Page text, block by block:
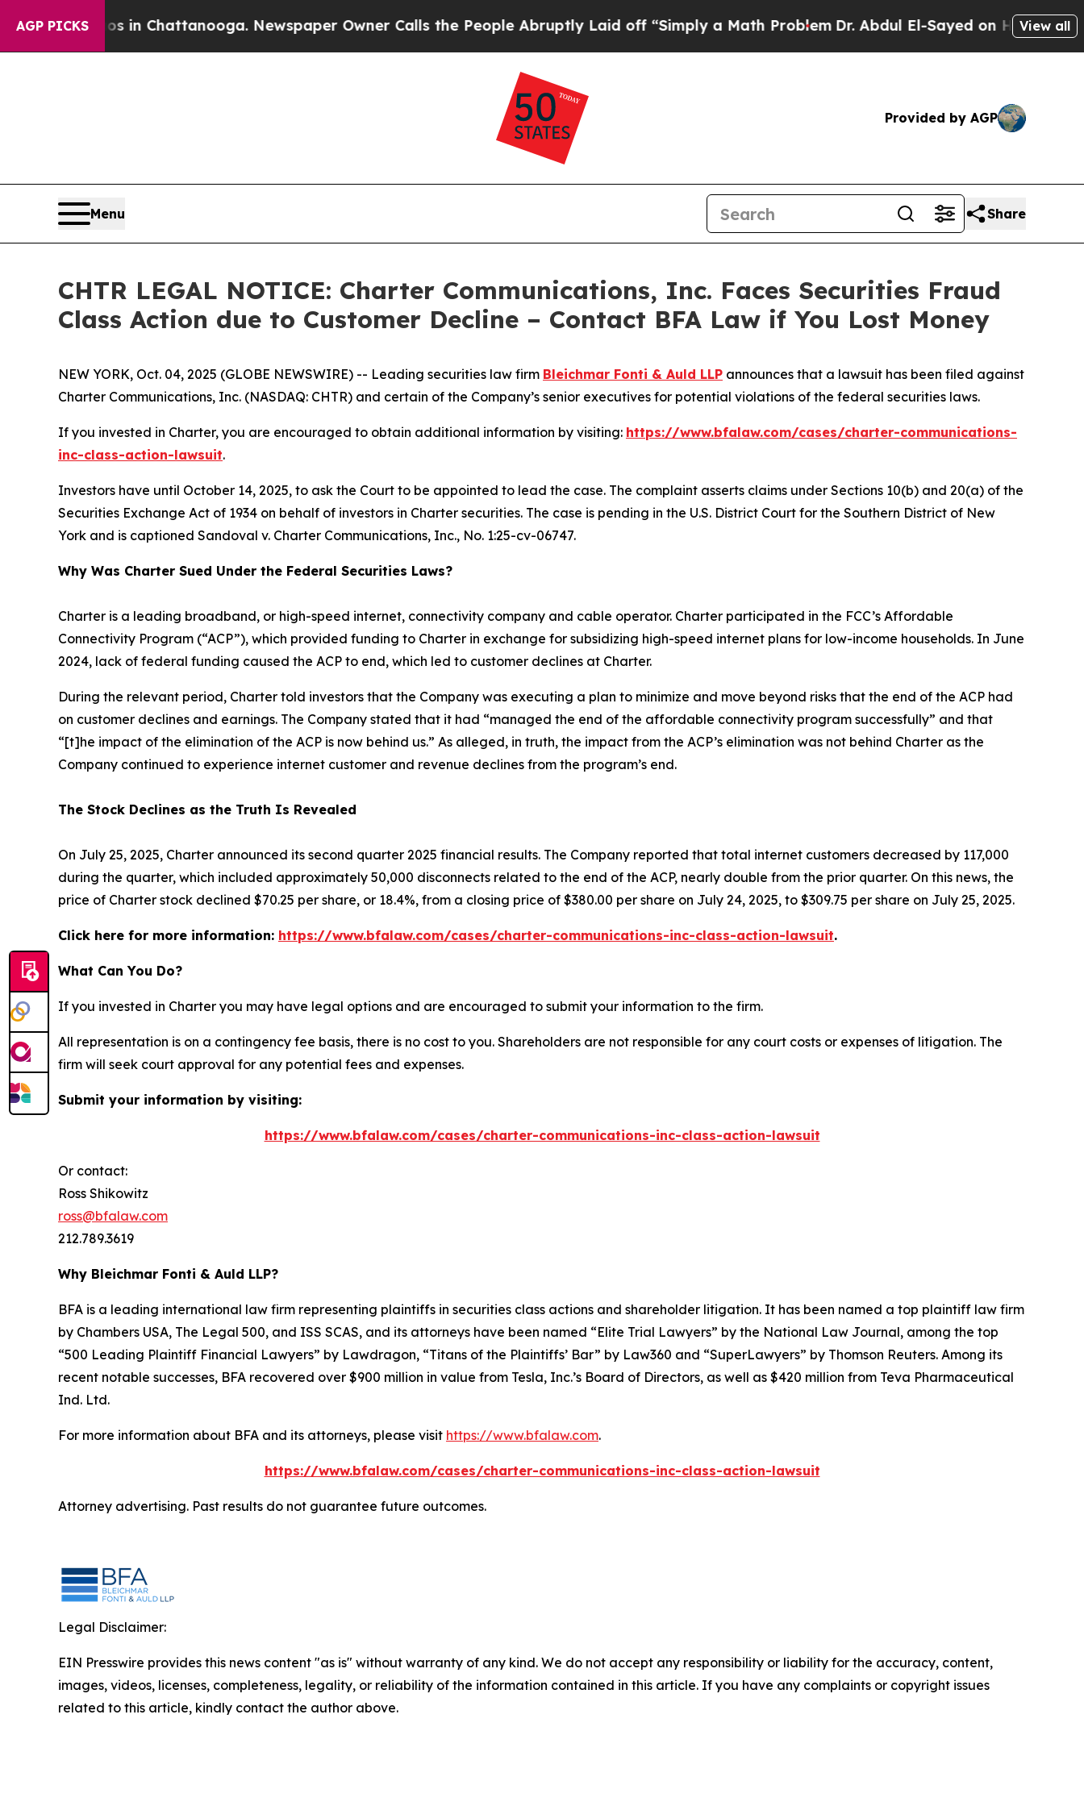
AGP PICKS
Chaos in Chattanooga. Newspaper Owner Calls the People Abruptly Laid off “Simply a Math ProblemDr. Abdul El-Sayed on Historic Michigan
View all
Provided by AGP
Menu Share
CHTR LEGAL NOTICE: Charter Communications, Inc. Faces Securities Fraud
Class Action due to Customer Decline – Contact BFA Law if You Lost Money
NEW YORK, Oct. 04, 2025 (GLOBE NEWSWIRE) -- Leading securities law firm Bleichmar Fonti & Auld LLP announces that a lawsuit has been filed against
Charter Communications, Inc. (NASDAQ: CHTR) and certain of the Company’s senior executives for potential violations of the federal securities laws.
If you invested in Charter, you are encouraged to obtain additional information by visiting: https://www.bfalaw.com/cases/charter-communications-
inc-class-action-lawsuit.
Investors have until October 14, 2025, to ask the Court to be appointed to lead the case. The complaint asserts claims under Sections 10(b) and 20(a) of the
Securities Exchange Act of 1934 on behalf of investors in Charter securities. The case is pending in the U.S. District Court for the Southern District of New
York and is captioned Sandoval v. Charter Communications, Inc., No. 1:25-cv-06747.
Why Was Charter Sued Under the Federal Securities Laws?
Charter is a leading broadband, or high-speed internet, connectivity company and cable operator. Charter participated in the FCC’s Affordable
Connectivity Program (“ACP”), which provided funding to Charter in exchange for subsidizing high-speed internet plans for low-income households. In June
2024, lack of federal funding caused the ACP to end, which led to customer declines at Charter.
During the relevant period, Charter told investors that the Company was executing a plan to minimize and move beyond risks that the end of the ACP had
on customer declines and earnings. The Company stated that it had “managed the end of the affordable connectivity program successfully” and that
“[t]he impact of the elimination of the ACP is now behind us.” As alleged, in truth, the impact from the ACP’s elimination was not behind Charter as the
Company continued to experience internet customer and revenue declines from the program’s end.
The Stock Declines as the Truth Is Revealed
On July 25, 2025, Charter announced its second quarter 2025 financial results. The Company reported that total internet customers decreased by 117,000
during the quarter, which included approximately 50,000 disconnects related to the end of the ACP, nearly double from the prior quarter. On this news, the
price of Charter stock declined $70.25 per share, or 18.4%, from a closing price of $380.00 per share on July 24, 2025, to $309.75 per share on July 25, 2025.
Click here for more information: https://www.bfalaw.com/cases/charter-communications-inc-class-action-lawsuit.
What Can You Do?
If you invested in Charter you may have legal options and are encouraged to submit your information to the firm.
All representation is on a contingency fee basis, there is no cost to you. Shareholders are not responsible for any court costs or expenses of litigation. The
firm will seek court approval for any potential fees and expenses.
Submit your information by visiting:
https://www.bfalaw.com/cases/charter-communications-inc-class-action-lawsuit
Or contact:
Ross Shikowitz
ross@bfalaw.com
212.789.3619
Why Bleichmar Fonti & Auld LLP?
BFA is a leading international law firm representing plaintiffs in securities class actions and shareholder litigation. It has been named a top plaintiff law firm
by Chambers USA, The Legal 500, and ISS SCAS, and its attorneys have been named “Elite Trial Lawyers” by the National Law Journal, among the top
“500 Leading Plaintiff Financial Lawyers” by Lawdragon, “Titans of the Plaintiffs’ Bar” by Law360 and “SuperLawyers” by Thomson Reuters. Among its
recent notable successes, BFA recovered over $900 million in value from Tesla, Inc.’s Board of Directors, as well as $420 million from Teva Pharmaceutical
Ind. Ltd.
For more information about BFA and its attorneys, please visit https://www.bfalaw.com.
https://www.bfalaw.com/cases/charter-communications-inc-class-action-lawsuit
Attorney advertising. Past results do not guarantee future outcomes.
Legal Disclaimer:
EIN Presswire provides this news content "as is" without warranty of any kind. We do not accept any responsibility or liability for the accuracy, content,
images, videos, licenses, completeness, legality, or reliability of the information contained in this article. If you have any complaints or copyright issues
related to this article, kindly contact the author above.